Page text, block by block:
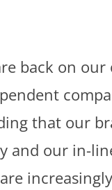
back on
that our
and our in-